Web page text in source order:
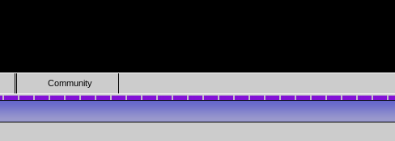
Community